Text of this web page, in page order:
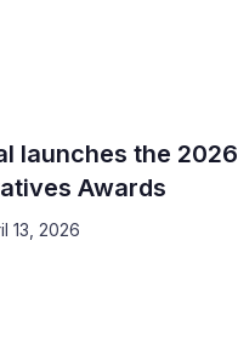
launches the 2026
Awards
13, 2026